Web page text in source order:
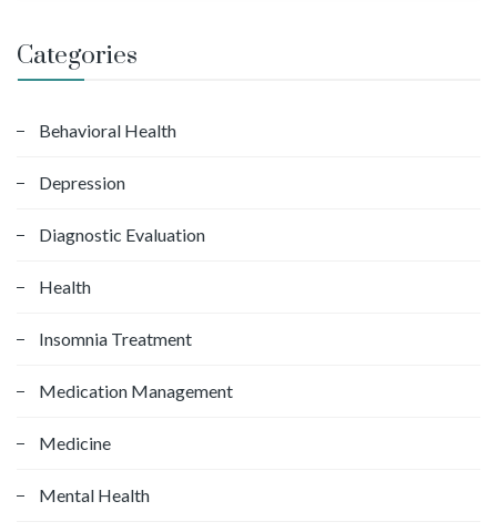
r
f
r
Categories
Behavioral Health
Depression
Diagnostic Evaluation
Health
Insomnia Treatment
Medication Management
Medicine
Mental Health